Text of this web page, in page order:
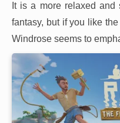
It is a more relaxed and
fantasy, but if you like the
Windrose seems to